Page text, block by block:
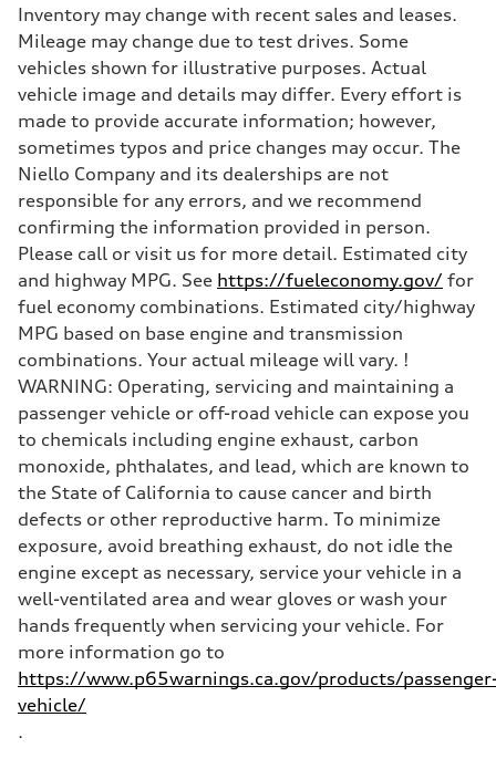
Inventory may change with recent sales and leases.
Mileage may change due to test drives. Some
vehicles shown for illustrative purposes. Actual
vehicle image and details may differ. Every effort is
made to provide accurate information; however,
sometimes typos and price changes may occur. The
Niello Company and its dealerships are not
responsible for any errors, and we recommend
confirming the information provided in person.
Please call or visit us for more detail. Estimated city
and highway MPG. See https://fueleconomy.gov/ for
fuel economy combinations. Estimated city/highway
MPG based on base engine and transmission
combinations. Your actual mileage will vary. !
WARNING: Operating, servicing and maintaining a
passenger vehicle or off-road vehicle can expose you
to chemicals including engine exhaust, carbon
monoxide, phthalates, and lead, which are known to
the State of California to cause cancer and birth
defects or other reproductive harm. To minimize
exposure, avoid breathing exhaust, do not idle the
engine except as necessary, service your vehicle in a
well-ventilated area and wear gloves or wash your
hands frequently when servicing your vehicle. For
more information go to
https://www.p65warnings.ca.gov/products/
vehicle/
.